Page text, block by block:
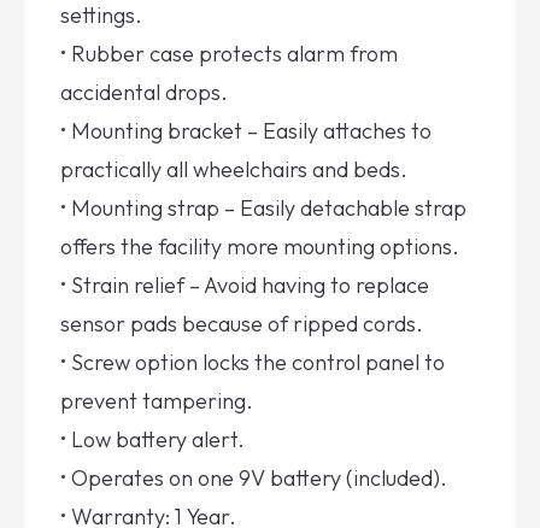
settings.
• Rubber case protects alarm from
accidental drops.
• Mounting bracket – Easily attaches to
practically all wheelchairs and beds.
• Mounting strap – Easily detachable strap
offers the facility more mounting options.
• Strain relief – Avoid having to replace
sensor pads because of ripped cords.
• Screw option locks the control panel to
prevent tampering.
• Low battery alert.
• Operates on one 9V battery (included).
• Warranty: 1 Year.